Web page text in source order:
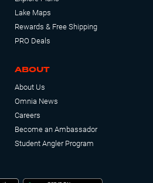
Lake Maps
Rewards & Free Shipping
PRO Deals
ABOUT
About Us
Omnia News
Careers
Become an Ambassador
Student Angler Program